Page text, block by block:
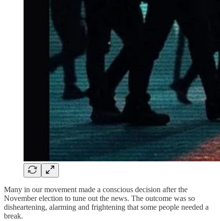
Many in our movement made a conscious decision after the
November election to tune out the news. The outcome was so
disheartening, alarming and frightening that some people needed a
break.